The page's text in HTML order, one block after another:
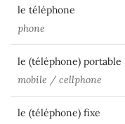
le téléphone
phone
le (téléphone) portable
mobile / cellphone
le (téléphone) fixe